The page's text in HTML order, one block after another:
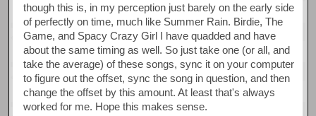
though this is, in my perception just barely on the early side
of perfectly on time, much like Summer Rain. Birdie, The
Game, and Spacy Crazy Girl I have quadded and have
about the same timing as well. So just take one (or all, and
take the average) of these songs, sync it on your computer
to figure out the offset, sync the song in question, and then
change the offset by this amount. At least that's always
worked for me. Hope this makes sense.